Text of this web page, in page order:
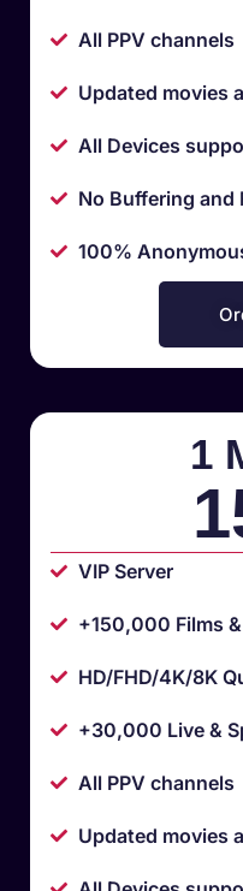
All PPV channels
Updated movies
All Devices
No Buffering and
100%
1
VIP Server
+150,000 Films
HD/FHD/4K/8K
+30,000 Live &
All PPV channels
Updated movies